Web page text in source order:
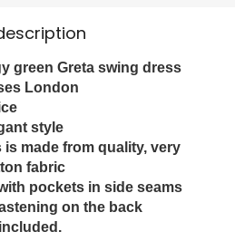
green Greta swing dress
London
style
is made from quality, very
fabric
pockets in side seams
on the back